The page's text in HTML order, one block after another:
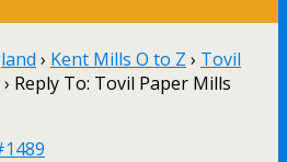
› Kent Mills O to Z › Tovil
› Reply To: Tovil Paper Mills